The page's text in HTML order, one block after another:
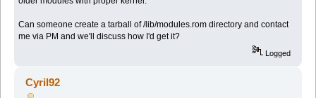
Can someone create a tarball of /lib/modules.rom directory and contact
me via PM and we'll discuss how I'd get it?
Logged
Cyril92